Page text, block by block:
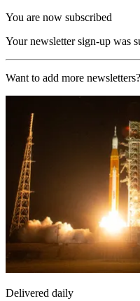
You are now subscribed
Your newsletter sign-up was
Want to add more newsletters?
Delivered daily